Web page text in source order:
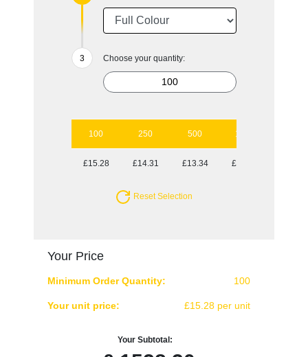
Choose your quantity:
100 250 500 1000
£15.28 £14.31 £13.34 £12.82
Reset Selection
Your Price
Minimum Order Quantity: 100
Your unit price: £15.28 per unit
Your Subtotal: